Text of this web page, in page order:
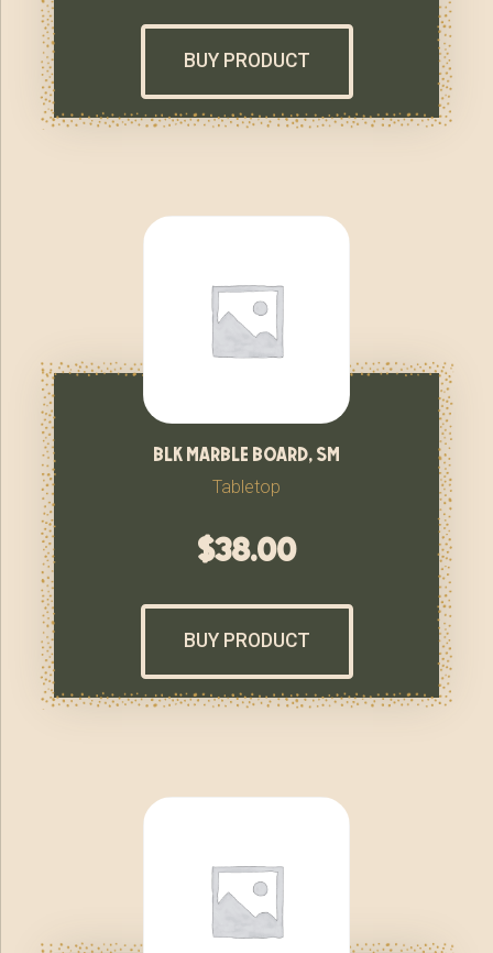
BUY PRODUCT
blk marble board, sm
Tabletop
$38.00
BUY PRODUCT